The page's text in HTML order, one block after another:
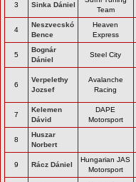
3 Sinka Dániel
Team
4
Neszvecskó
Bence
Heaven
Express
5
Bognár
Dániel
Steel City
6
Verpelethy
Jozsef
Avalanche
Racing
7
Kelemen
Dávid
DAPE
Motorsport
8
Huszar
Norbert
9 Rácz Dániel
Hungarian JAS
Motorsport